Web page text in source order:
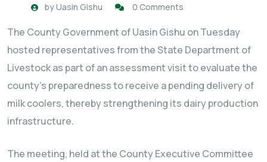
byUasin Gishu 0 Comments
The County Government of Uasin Gishu on Tuesday
hosted representatives from the State Department of
Livestock as part of an assessment visit to evaluate the
county’s preparedness to receive a pending delivery of
milk coolers, thereby strengthening its dairy production
infrastructure.
The meeting, held at the County Executive Committee